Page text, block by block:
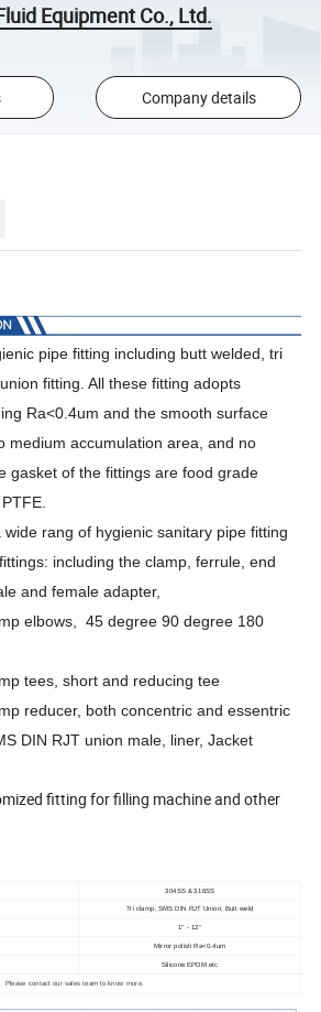
Equipment Co., Ltd.
Company details
pipe fitting including butt welded, tri
fitting. All these fitting adopts
Ra<0.4um and the smooth surface
medium accumulation area, and no
gasket of the fittings are food grade
rang of hygienic sanitary pipe fitting
including the clamp, ferrule, end
and female adapter,
elbows, 45 degree 90 degree 180
tees, short and reducing tee
reducer, both concentric and essentric
DIN RJT union male, liner, Jacket
fitting for filling machine and other
304SS & 316SS
Tri clamp; SMS DIN RJT Union; Butt weld
1" - 12"
Mirror polish Ra<0.4um
Silicone EPDM etc
Please contact our sales team to know more.